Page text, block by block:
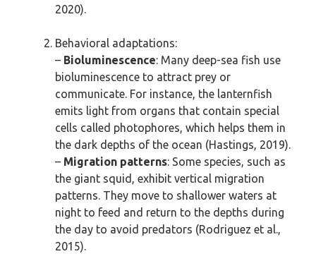
2020).
Behavioral adaptations:
– Bioluminescence: Many deep-sea fish use
bioluminescence to attract prey or
communicate. For instance, the lanternfish
emits light from organs that contain special
cells called photophores, which helps them in
the dark depths of the ocean (Hastings, 2019).
– Migration patterns: Some species, such as
the giant squid, exhibit vertical migration
patterns. They move to shallower waters at
night to feed and return to the depths during
the day to avoid predators (Rodriguez et al.,
2015).